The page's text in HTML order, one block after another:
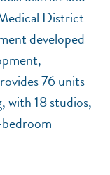
District
developed
76 units
with 18 studios,